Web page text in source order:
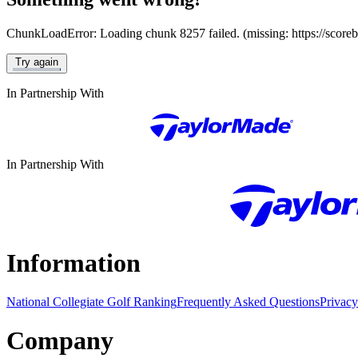
ChunkLoadError: Loading chunk 8257 failed. (missing: https://
Try again
In Partnership With
In Partnership With
Information
National Collegiate Golf RankingFrequently Asked Questions
Company